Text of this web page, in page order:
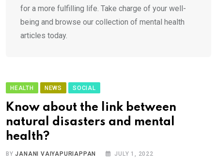
for a more fulfilling life. Take charge of your well-
being and browse our collection of mental health
articles today.
HEALTH NEWS SOCIAL
Know about the link between
natural disasters and mental
health?
BYJANANI VAIYAPURIAPPAN JULY 1, 2022